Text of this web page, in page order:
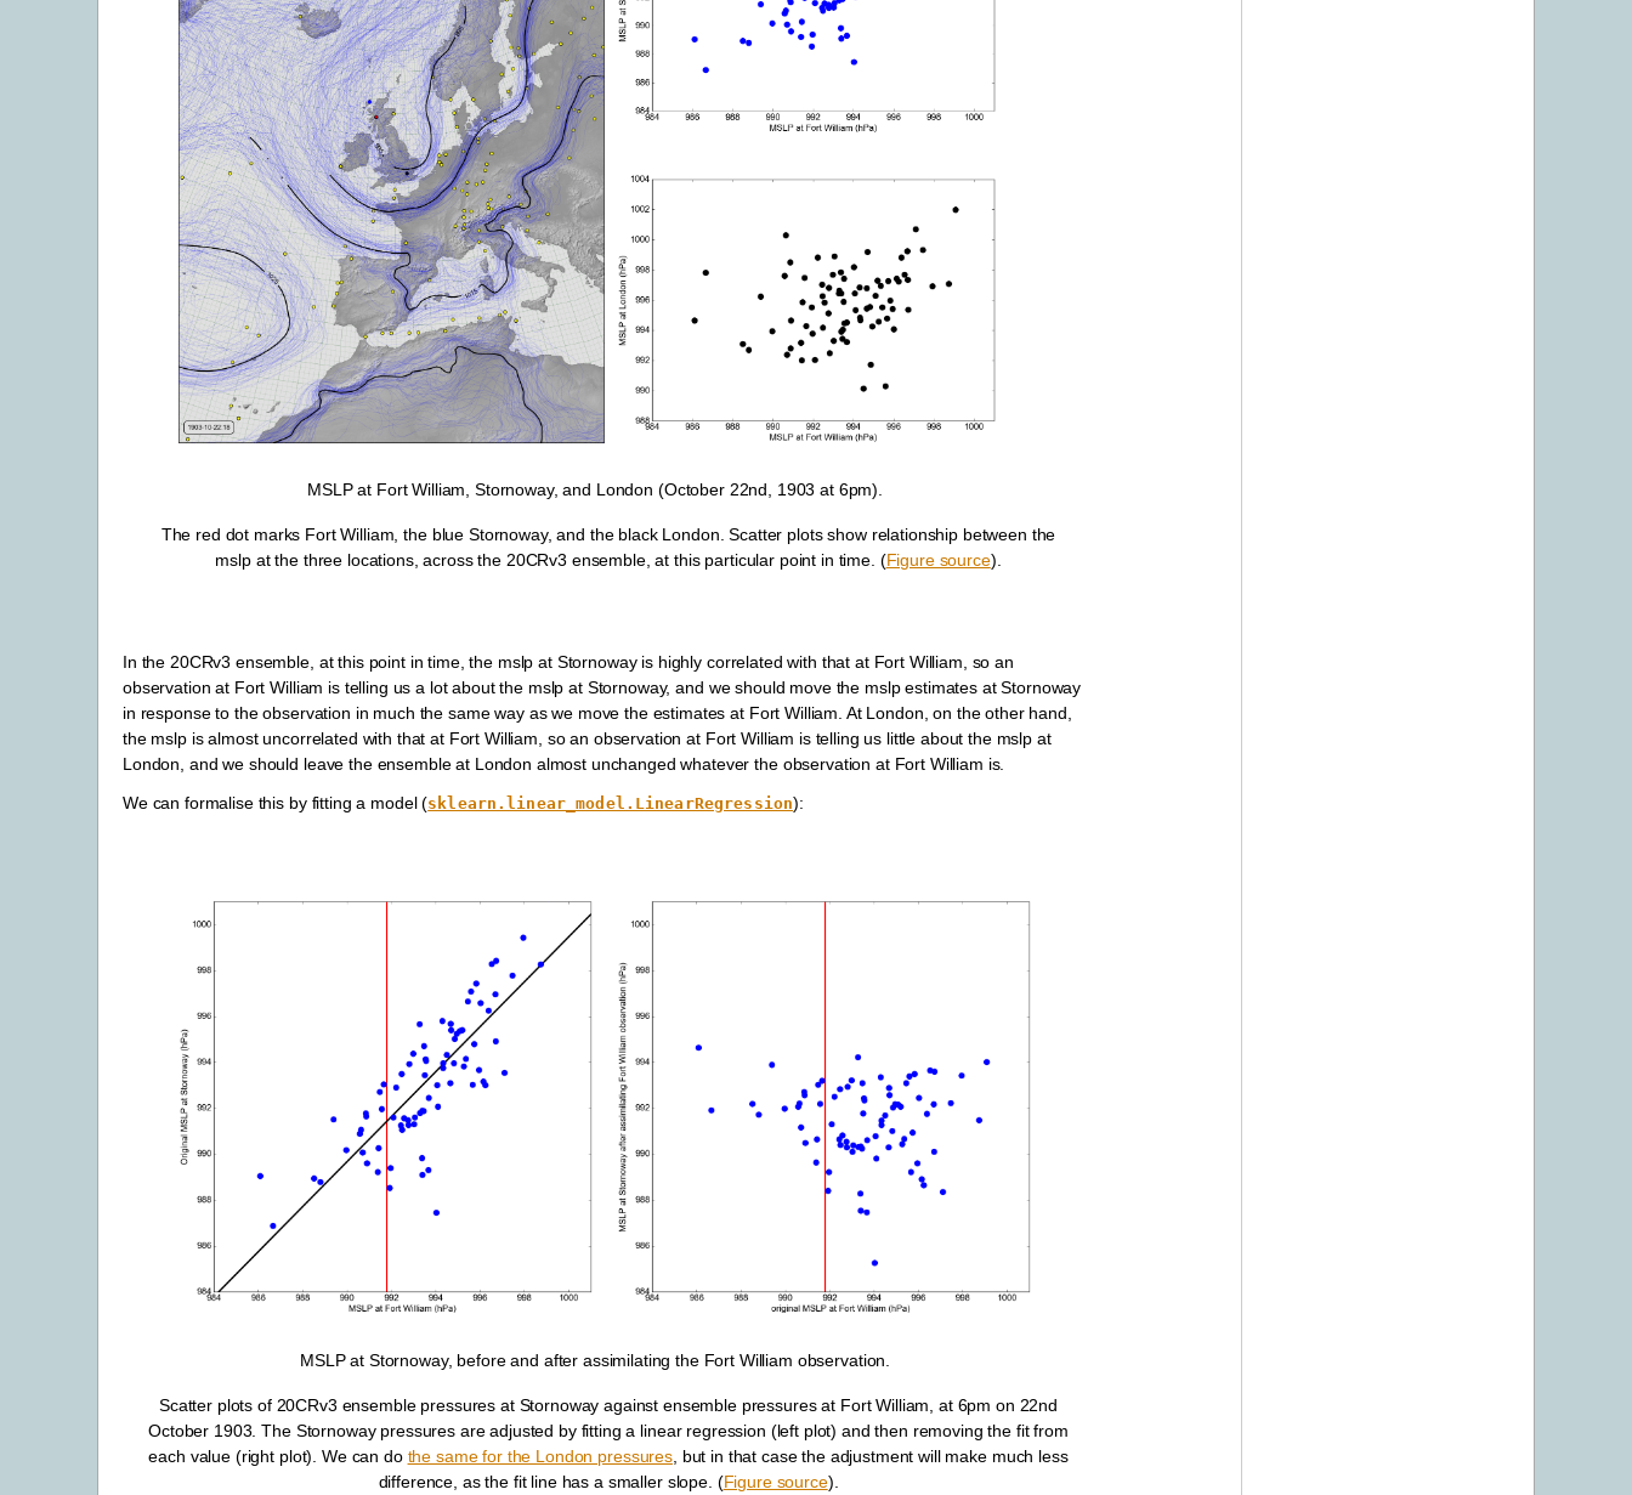
MSLP at Fort William, Stornoway, and London (October 22nd, 1903 at 6pm).
The red dot marks Fort William, the blue Stornoway, and the black London. Scatter plots show relationship between the
mslp at the three locations, across the 20CRv3 ensemble, at this particular point in time. (Figure source).
In the 20CRv3 ensemble, at this point in time, the mslp at Stornoway is highly correlated with that at Fort William, so an
observation at Fort William is telling us a lot about the mslp at Stornoway, and we should move the mslp estimates at Stornoway
in response to the observation in much the same way as we move the estimates at Fort William. At London, on the other hand,
the mslp is almost uncorrelated with that at Fort William, so an observation at Fort William is telling us little about the mslp at
London, and we should leave the ensemble at London almost unchanged whatever the observation at Fort William is.
We can formalise this by fitting a model (sklearn.linear_model.LinearRegression):
MSLP at Stornoway, before and after assimilating the Fort William observation.
Scatter plots of 20CRv3 ensemble pressures at Stornoway against ensemble pressures at Fort William, at 6pm on 22nd
October 1903. The Stornoway pressures are adjusted by fitting a linear regression (left plot) and then removing the fit from
each value (right plot). We can do the same for the London pressures, but in that case the adjustment will make much less
difference, as the fit line has a smaller slope. (Figure source).